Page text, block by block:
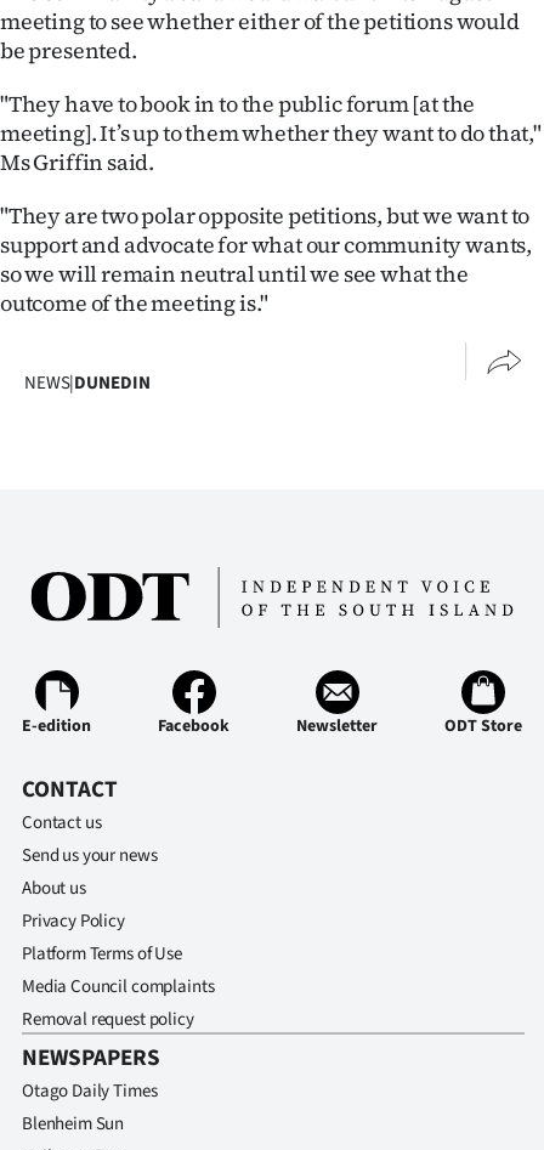
Advertising
Allied
Media
meeting to see whether either of the petitions would
be presented.
"They have to book in to the public forum [at the
meeting]. It’s up to them whether they want to do that,"
Ms Griffin said.
"They are two polar opposite petitions, but we want to
support and advocate for what our community wants,
so we will remain neutral until we see what the
outcome of the meeting is."
NEWS|DUNEDIN
E-edition Facebook Newsletter ODT Store
CONTACT
Contact us
Send us your news
About us
Privacy Policy
Platform Terms of Use
Media Council complaints
Removal request policy
NEWSPAPERS
Otago Daily Times
Blenheim Sun